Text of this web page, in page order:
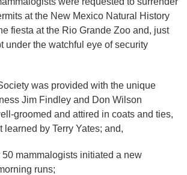
at the New Mexico Natural History
fiesta at the Rio Grande Zoo and, just
under the watchful eye of security
was provided with the unique
Jim Findley and Don Wilson
groomed and attired in coats and ties,
learned by Terry Yates; and,
mammalogists initiated a new
runs;